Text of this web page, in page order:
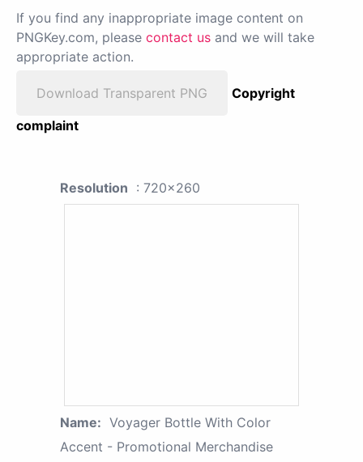
If you find any inappropriate image content on
PNGKey.com, please contact us and we will take
appropriate action.
Download Transparent PNG
Copyright
complaint
Resolution : 720x260
Name: Voyager Bottle With Color
Accent - Promotional Merchandise